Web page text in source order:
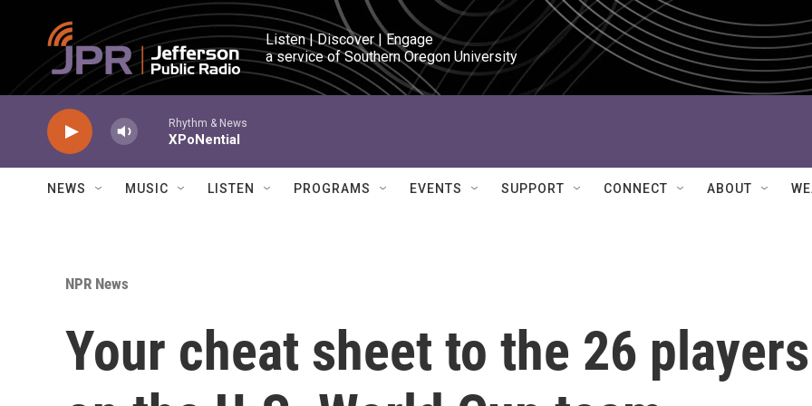
Skip to main content
Listen | Discover | Engage
a service of Southern Oregon University
Rhythm & News
XPoNential
NEWS MUSIC LISTEN PROGRAMS EVENTS SUPPORT CONNECT ABOUT
NPR News
Your cheat sheet to the 26 players